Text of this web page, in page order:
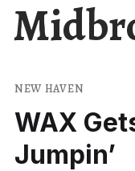
NEW HAVEN
WAX
Jumpin’